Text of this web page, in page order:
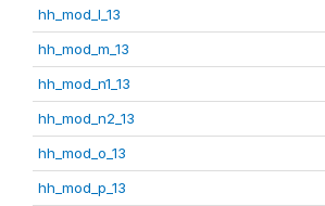
hh_mod_l_13
hh_mod_m_13
hh_mod_n1_13
hh_mod_n2_13
hh_mod_o_13
hh_mod_p_13